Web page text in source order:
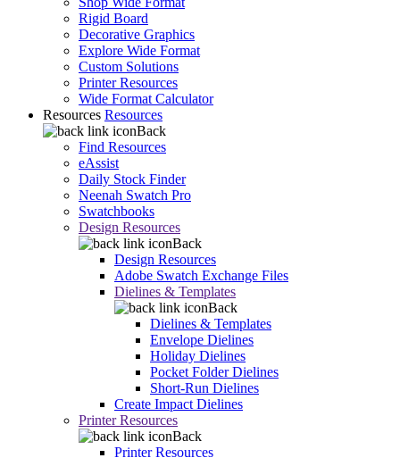
Rigid Board
Decorative Graphics
Explore Wide Format
Custom Solutions
Printer Resources
Wide Format Calculator
Resources Resources
Back
Find Resources
eAssist
Daily Stock Finder
Neenah Swatch Pro
Swatchbooks
Design Resources
Back
Design Resources
Adobe Swatch Exchange Files
Dielines & Templates
Back
Dielines & Templates
Envelope Dielines
Holiday Dielines
Pocket Folder Dielines
Short-Run Dielines
Create Impact Dielines
Printer Resources
Back
Printer Resources